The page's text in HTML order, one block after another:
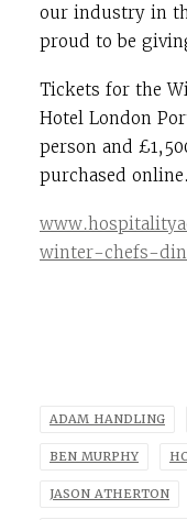
our industry in
proud to be
Tickets for the
Hotel London
person and
purchased online.
winter-chefs-
ADAM HANDLING
BEN MURPHY
JASON ATHERTON